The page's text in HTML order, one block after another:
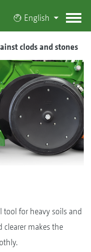
English
clods and stones
tool for heavy soils and
clearer makes the